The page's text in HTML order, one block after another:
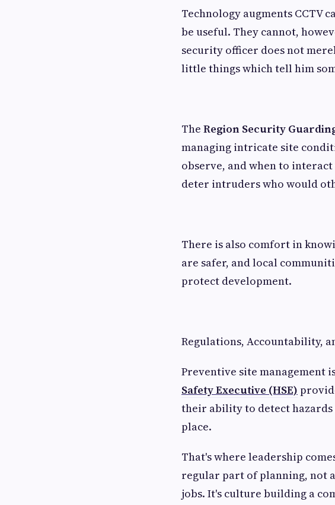
Technology augments CCTV
be useful. They cannot,
security officer does not
little things which tell him
The Region Security
managing intricate site
observe, and when to
deter intruders who would
There is also comfort in
are safer, and local
protect development.
Regulations, Accountability,
Preventive site management
Safety Executive (HSE)
their ability to detect
place.
That's where leadership
regular part of planning, not
jobs. It's culture building a